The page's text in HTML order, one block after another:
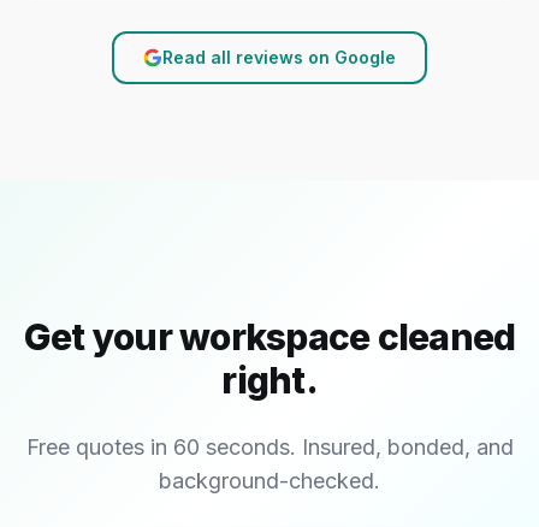
Read all reviews on Google
Get your workspace cleaned
right.
Free quotes in 60 seconds. Insured, bonded, and
background-checked.